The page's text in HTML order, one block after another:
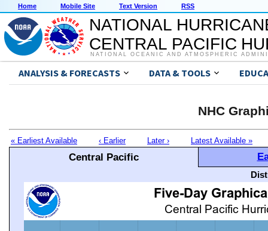
Home Mobile Site Text Version RSS
NATIONAL
CENTRAL PACIFIC
NATIONAL OCEANIC AND ATMOSPHERIC
ANALYSIS & FORECASTS DATA & TOOLS
NHC
« Earliest Available ‹ Earlier Later › Latest Available »
Central Pacific